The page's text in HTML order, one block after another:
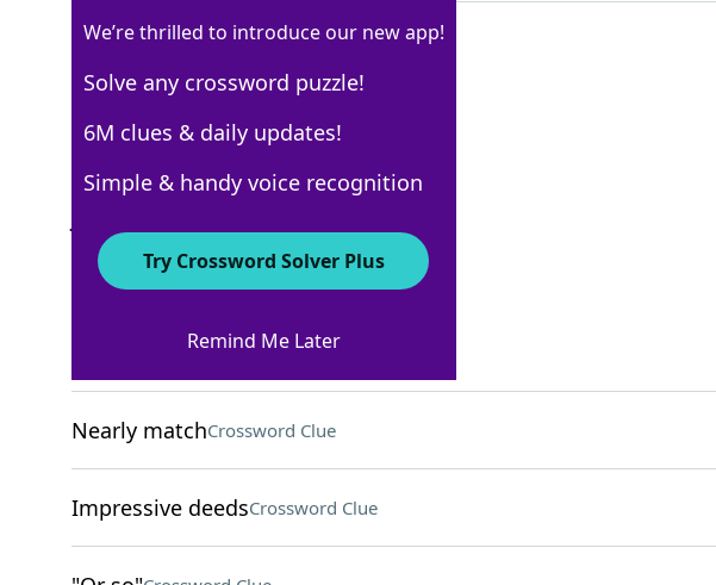
Crossword Answers
Crossword Clue
Nearly matchCrossword Clue
Impressive deedsCrossword Clue
We’re thrilled to introduce our new app!
Solve any crossword puzzle!
6M clues & daily updates!
Simple & handy voice recognition
Try Crossword Solver Plus
Remind Me Later